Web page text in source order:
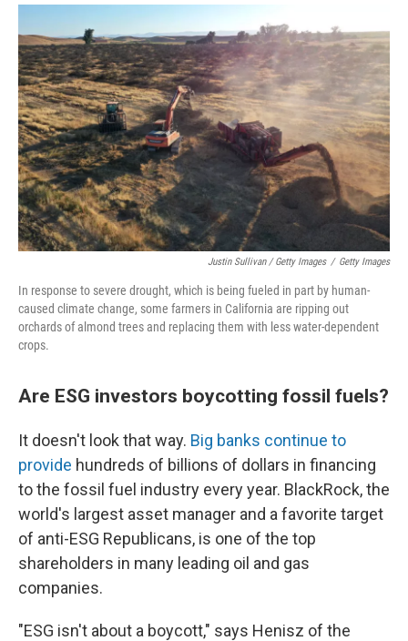
Justin Sullivan / Getty Images / Getty Images
In response to severe drought, which is being fueled in part by human-
caused climate change, some farmers in California are ripping out
orchards of almond trees and replacing them with less water-dependent
crops.
Are ESG investors boycotting fossil fuels?
It doesn't look that way. Big banks continue to
provide hundreds of billions of dollars in financing
to the fossil fuel industry every year. BlackRock, the
world's largest asset manager and a favorite target
of anti-ESG Republicans, is one of the top
shareholders in many leading oil and gas
companies.
"ESG isn't about a boycott," says Henisz of the